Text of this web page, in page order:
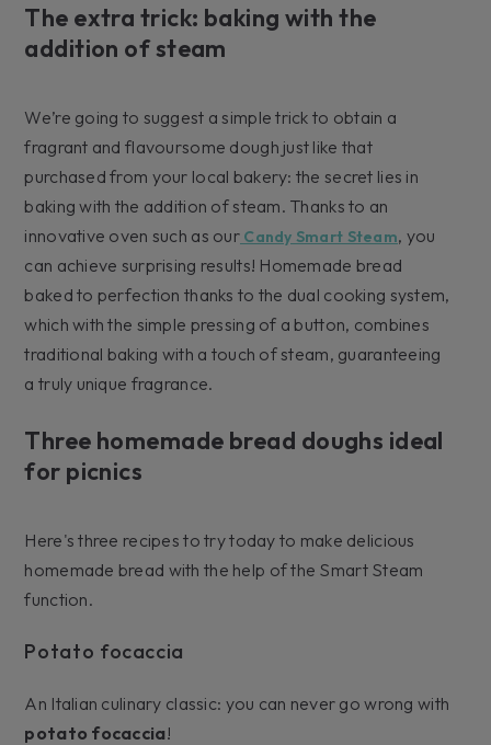
The extra trick: baking with the
addition of steam
We’re going to suggest a simple trick to obtain a
fragrant and flavoursome dough just like that
purchased from your local bakery: the secret lies in
baking with the addition of steam. Thanks to an
innovative oven such as ourCandy Smart Steam, you
can achieve surprising results! Homemade bread
baked to perfection thanks to the dual cooking system,
which with the simple pressing of a button, combines
traditional baking with a touch of steam, guaranteeing
a truly unique fragrance.
Three homemade bread doughs ideal
for picnics
Here's three recipes to try today to make delicious
homemade bread with the help of the Smart Steam
function.
Potato focaccia
An Italian culinary classic: you can never go wrong with
potato focaccia!